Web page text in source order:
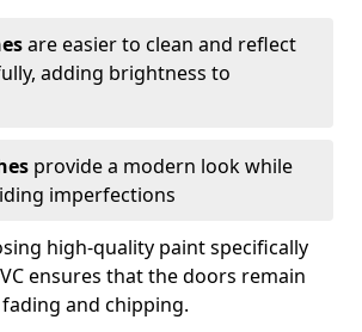
are easier to clean and reflect
adding brightness to
provide a modern look while
imperfections
high-quality paint specifically
ensures that the doors remain
and chipping.